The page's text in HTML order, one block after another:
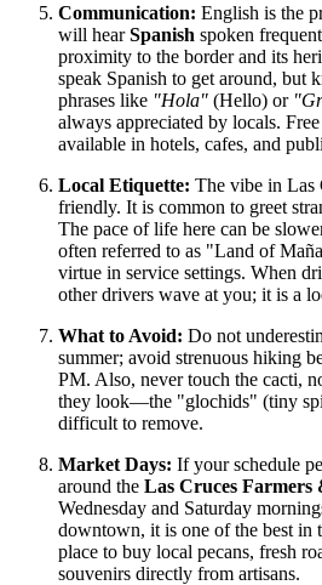
Communication: English is the
will hearSpanish spoken
proximity to the border and its
speak Spanish to get around, but
phrases like "Hola" (Hello) or
always appreciated by locals.
available in hotels, cafes, and
Local Etiquette: The vibe in Las
friendly. It is common to greet
The pace of life here can be
often referred to as "Land of
virtue in service settings. When
other drivers wave at you; it is a
What to Avoid: Do not
summer; avoid strenuous hiking
PM. Also, never touch the cacti,
they look—the "glochids" (tiny
difficult to remove.
Market Days: If your schedule
around the Las Cruces
Wednesday and Saturday
downtown, it is one of the best in
place to buy local pecans, fresh
souvenirs directly from artisans.